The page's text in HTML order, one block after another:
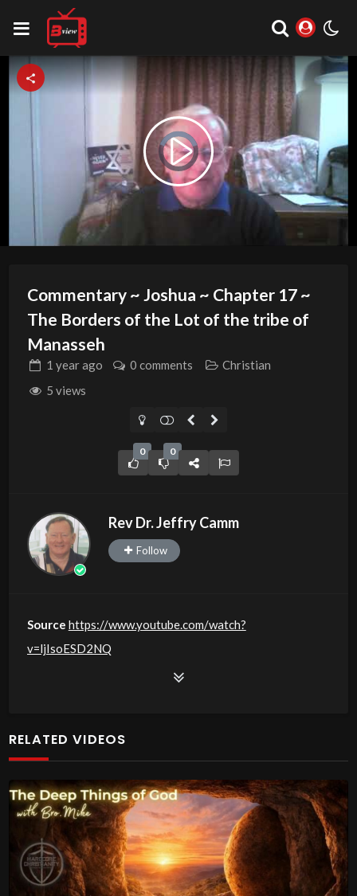
Video
Player
is
loading.
Play
Video
Commentary ~ Joshua ~ Chapter 17 ~
The Borders of the Lot of the tribe of
Manasseh
1 yearago 0 comments
Christian
5 views
0 0
Rev Dr. Jeffry Camm
Follow
Source https://www.youtube.com/watch?
v=ljIsoESD2NQ
https://www.youtube.com/@JDC.CTTNBC
RELATED VIDEOS